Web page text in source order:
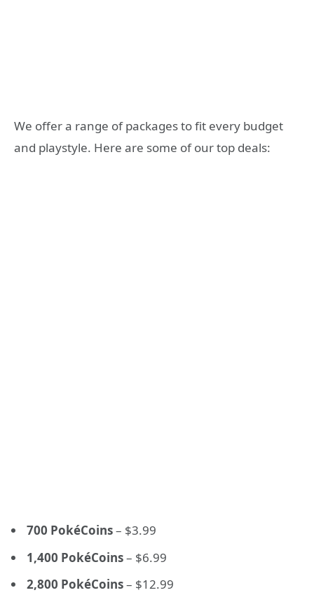
We offer a range of packages to fit every budget
and playstyle. Here are some of our top deals:
700 PokéCoins– $3.99
1,400 PokéCoins– $6.99
2,800 PokéCoins– $12.99